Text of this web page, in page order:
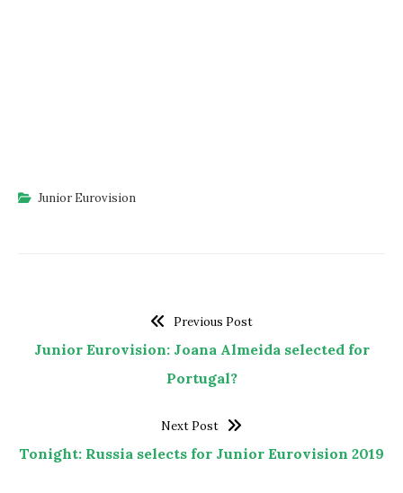
Junior Eurovision
Previous Post
Junior Eurovision: Joana Almeida selected for
Portugal?
Next Post
Tonight: Russia selects for Junior Eurovision 2019